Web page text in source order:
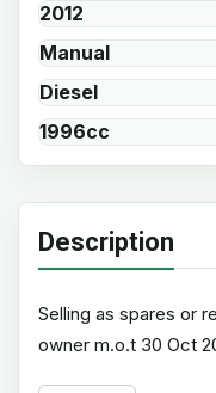
2012
Manual
Diesel
1996cc
Description
Selling as spares or
owner m.o.t 30 Oct